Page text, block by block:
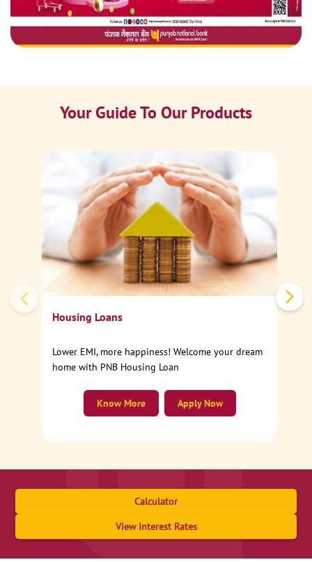
Your Guide To Our Products
Housing Loans
Lower EMI, more happiness! Welcome your dream
home with PNB Housing Loan
Apply Now
Know More
Calculator
View Interest Rates